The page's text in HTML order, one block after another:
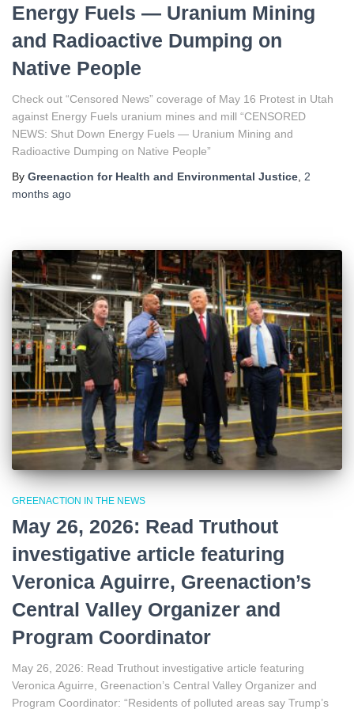
Energy Fuels — Uranium Mining
and Radioactive Dumping on
Native People
Check out “Censored News” coverage of May 16 Protest in Utah
against Energy Fuels uranium mines and mill “CENSORED
NEWS: Shut Down Energy Fuels — Uranium Mining and
Radioactive Dumping on Native People”
By Greenaction for Health and Environmental Justice 2
months ago
GREENACTION IN THE NEWS
May 26, 2026: Read Truthout
investigative article featuring
Veronica Aguirre, Greenaction’s
Central Valley Organizer and
Program Coordinator
May 26, 2026: Read Truthout investigative article featuring
Veronica Aguirre, Greenaction’s Central Valley Organizer and
Program Coordinator: “Residents of polluted areas say Trump’s